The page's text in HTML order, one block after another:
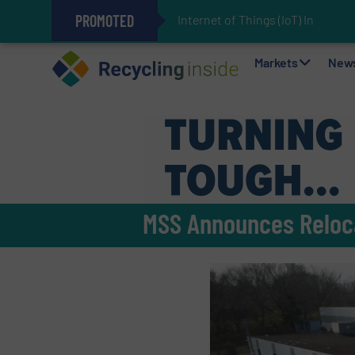
PROMOTED Internet of Things (IoT)
The REEPRODUCE Intelligent
Can Advanced Sorting
Stadler Enhances Operations
Markets
MSS Announces